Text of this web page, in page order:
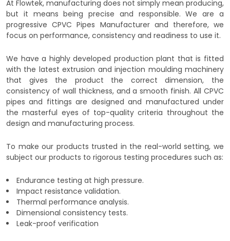
At Flowtek, manufacturing does not simply mean producing,
but it means being precise and responsible. We are a
progressive CPVC Pipes Manufacturer and therefore, we
focus on performance, consistency and readiness to use it.
We have a highly developed production plant that is fitted
with the latest extrusion and injection moulding machinery
that gives the product the correct dimension, the
consistency of wall thickness, and a smooth finish. All CPVC
pipes and fittings are designed and manufactured under
the masterful eyes of top-quality criteria throughout the
design and manufacturing process.
To make our products trusted in the real-world setting, we
subject our products to rigorous testing procedures such as:
Endurance testing at high pressure.
Impact resistance validation.
Thermal performance analysis.
Dimensional consistency tests.
Leak-proof verification